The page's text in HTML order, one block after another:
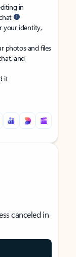
in
your identity,
photos and files
and
it
canceled in